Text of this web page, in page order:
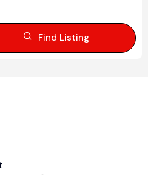
Find Listing